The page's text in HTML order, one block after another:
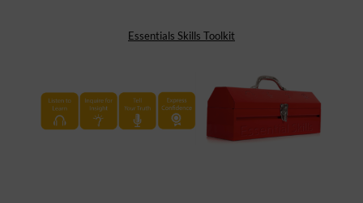
Essentials Skills Toolkit